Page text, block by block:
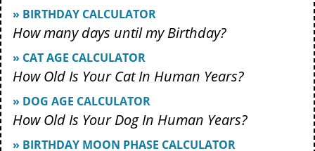
» BIRTHDAY CALCULATOR
How many days until my Birthday?
» CAT AGE CALCULATOR
How Old Is Your Cat In Human Years?
» DOG AGE CALCULATOR
How Old Is Your Dog In Human Years?
» BIRTHDAY MOON PHASE CALCULATOR